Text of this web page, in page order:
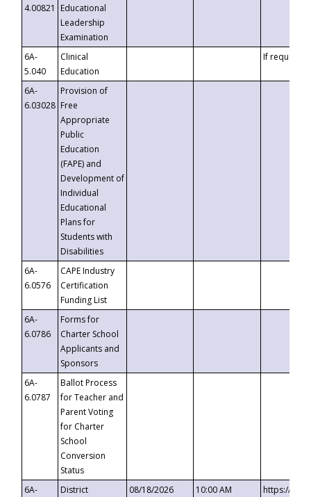
4.00821
Educational
Leadership
Examination
6A-
5.040
Clinical
Education
If requested
6A-
6.03028
Provision of
Free
Appropriate
Public
Education
(FAPE) and
Development of
Individual
Educational
Plans for
Students with
Disabilities
6A-
6.0576
CAPE Industry
Certification
Funding List
6A-
6.0786
Forms for
Charter School
Applicants and
Sponsors
6A-
6.0787
Ballot Process
for Teacher and
Parent Voting
for Charter
School
Conversion
Status
6A-
District
08/18/2026 10:00 AM
https://